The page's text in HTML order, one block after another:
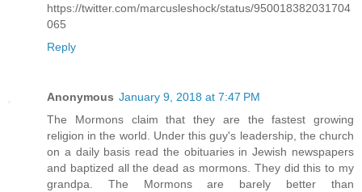
https://twitter.com/marcusleshock/status/950018382031704
065
Reply
Anonymous January 9, 2018 at 7:47 PM
The Mormons claim that they are the fastest growing
religion in the world. Under this guy's leadership, the church
on a daily basis read the obituaries in Jewish newspapers
and baptized all the dead as mormons. They did this to my
grandpa. The Mormons are barely better than